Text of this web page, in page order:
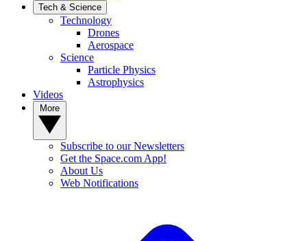
Tech & Science
Technology
Drones
Aerospace
Science
Particle Physics
Astrophysics
Videos
Subscribe to our Newsletters
Get the Space.com App!
About Us
Web Notifications